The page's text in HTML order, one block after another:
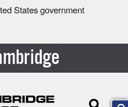
States government